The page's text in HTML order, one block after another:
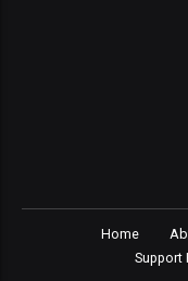
Home
Support